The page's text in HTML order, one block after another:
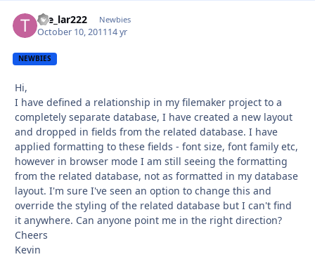
the_lar222 Newbies
October 10, 201114 yr
NEWBIES
Hi,
I have defined a relationship in my filemaker project to a
completely separate database, I have created a new layout
and dropped in fields from the related database. I have
applied formatting to these fields - font size, font family etc,
however in browser mode I am still seeing the formatting
from the related database, not as formatted in my database
layout. I'm sure I've seen an option to change this and
override the styling of the related database but I can't find
it anywhere. Can anyone point me in the right direction?
Cheers
Kevin